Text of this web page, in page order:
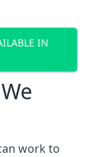
IN
work to